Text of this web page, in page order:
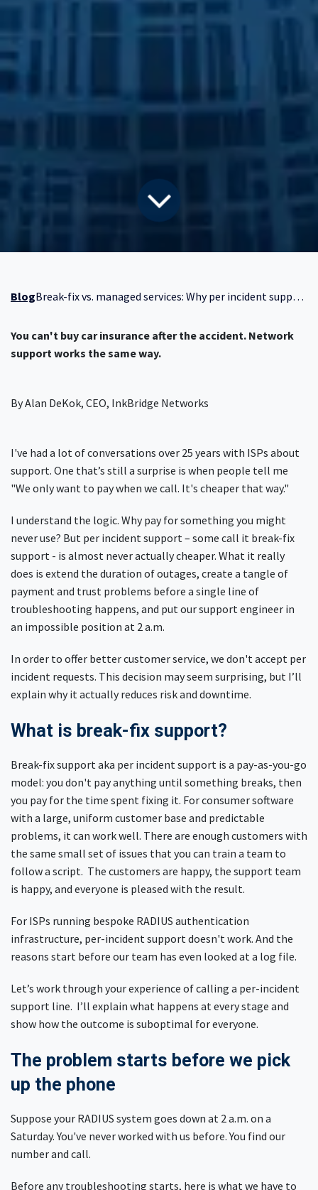
BlogBreak-fix vs. managed services: Why per incident support costs more than you think
You can't buy car insurance after the accident. Network
support works the same way.
By Alan DeKok, CEO, InkBridge Networks
I've had a lot of conversations over 25 years with ISPs about
support. One that’s still a surprise is when people tell me
"We only want to pay when we call. It's cheaper that way."
I understand the logic. Why pay for something you might
never use? But per incident support – some call it break-fix
support - is almost never actually cheaper. What it really
does is extend the duration of outages, create a tangle of
payment and trust problems before a single line of
troubleshooting happens, and put our support engineer in
an impossible position at 2 a.m.
In order to offer better customer service, we don't accept per
incident requests. This decision may seem surprising, but I’ll
explain why it actually reduces risk and downtime.
What is break-fix support?
Break-fix support aka per incident support is a pay-as-you-go
model: you don't pay anything until something breaks, then
you pay for the time spent fixing it. For consumer software
with a large, uniform customer base and predictable
problems, it can work well. There are enough customers with
the same small set of issues that you can train a team to
follow a script. The customers are happy, the support team
is happy, and everyone is pleased with the result.
For ISPs running bespoke RADIUS authentication
infrastructure, per-incident support doesn't work. And the
reasons start before our team has even looked at a log file.
Let’s work through your experience of calling a per-incident
support line. I’ll explain what happens at every stage and
show how the outcome is suboptimal for everyone.
The problem starts before we pick
up the phone
Suppose your RADIUS system goes down at 2 a.m. on a
Saturday. You've never worked with us before. You find our
number and call.
Before any troubleshooting starts, here is what we have to